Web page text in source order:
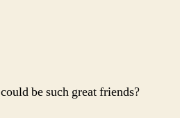
be such great friends?